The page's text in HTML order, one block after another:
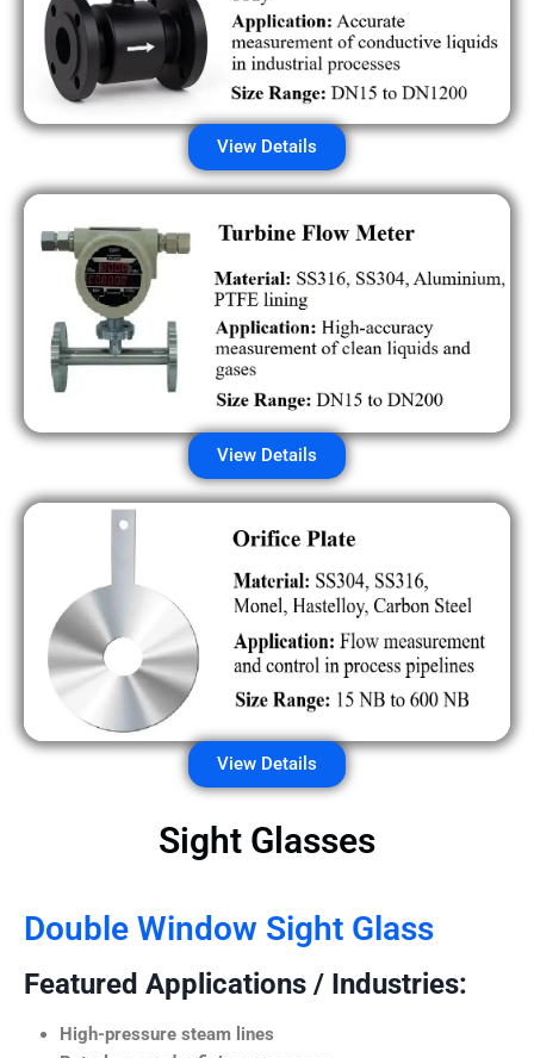
View Details
View Details
View Details
Sight Glasses
Double Window Sight Glass
Featured Applications / Industries:
High-pressure steam lines